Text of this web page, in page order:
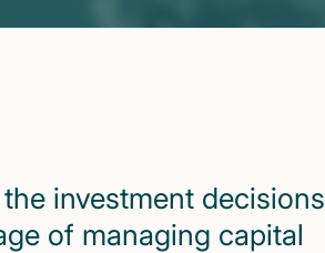
investment decisions
of managing capital